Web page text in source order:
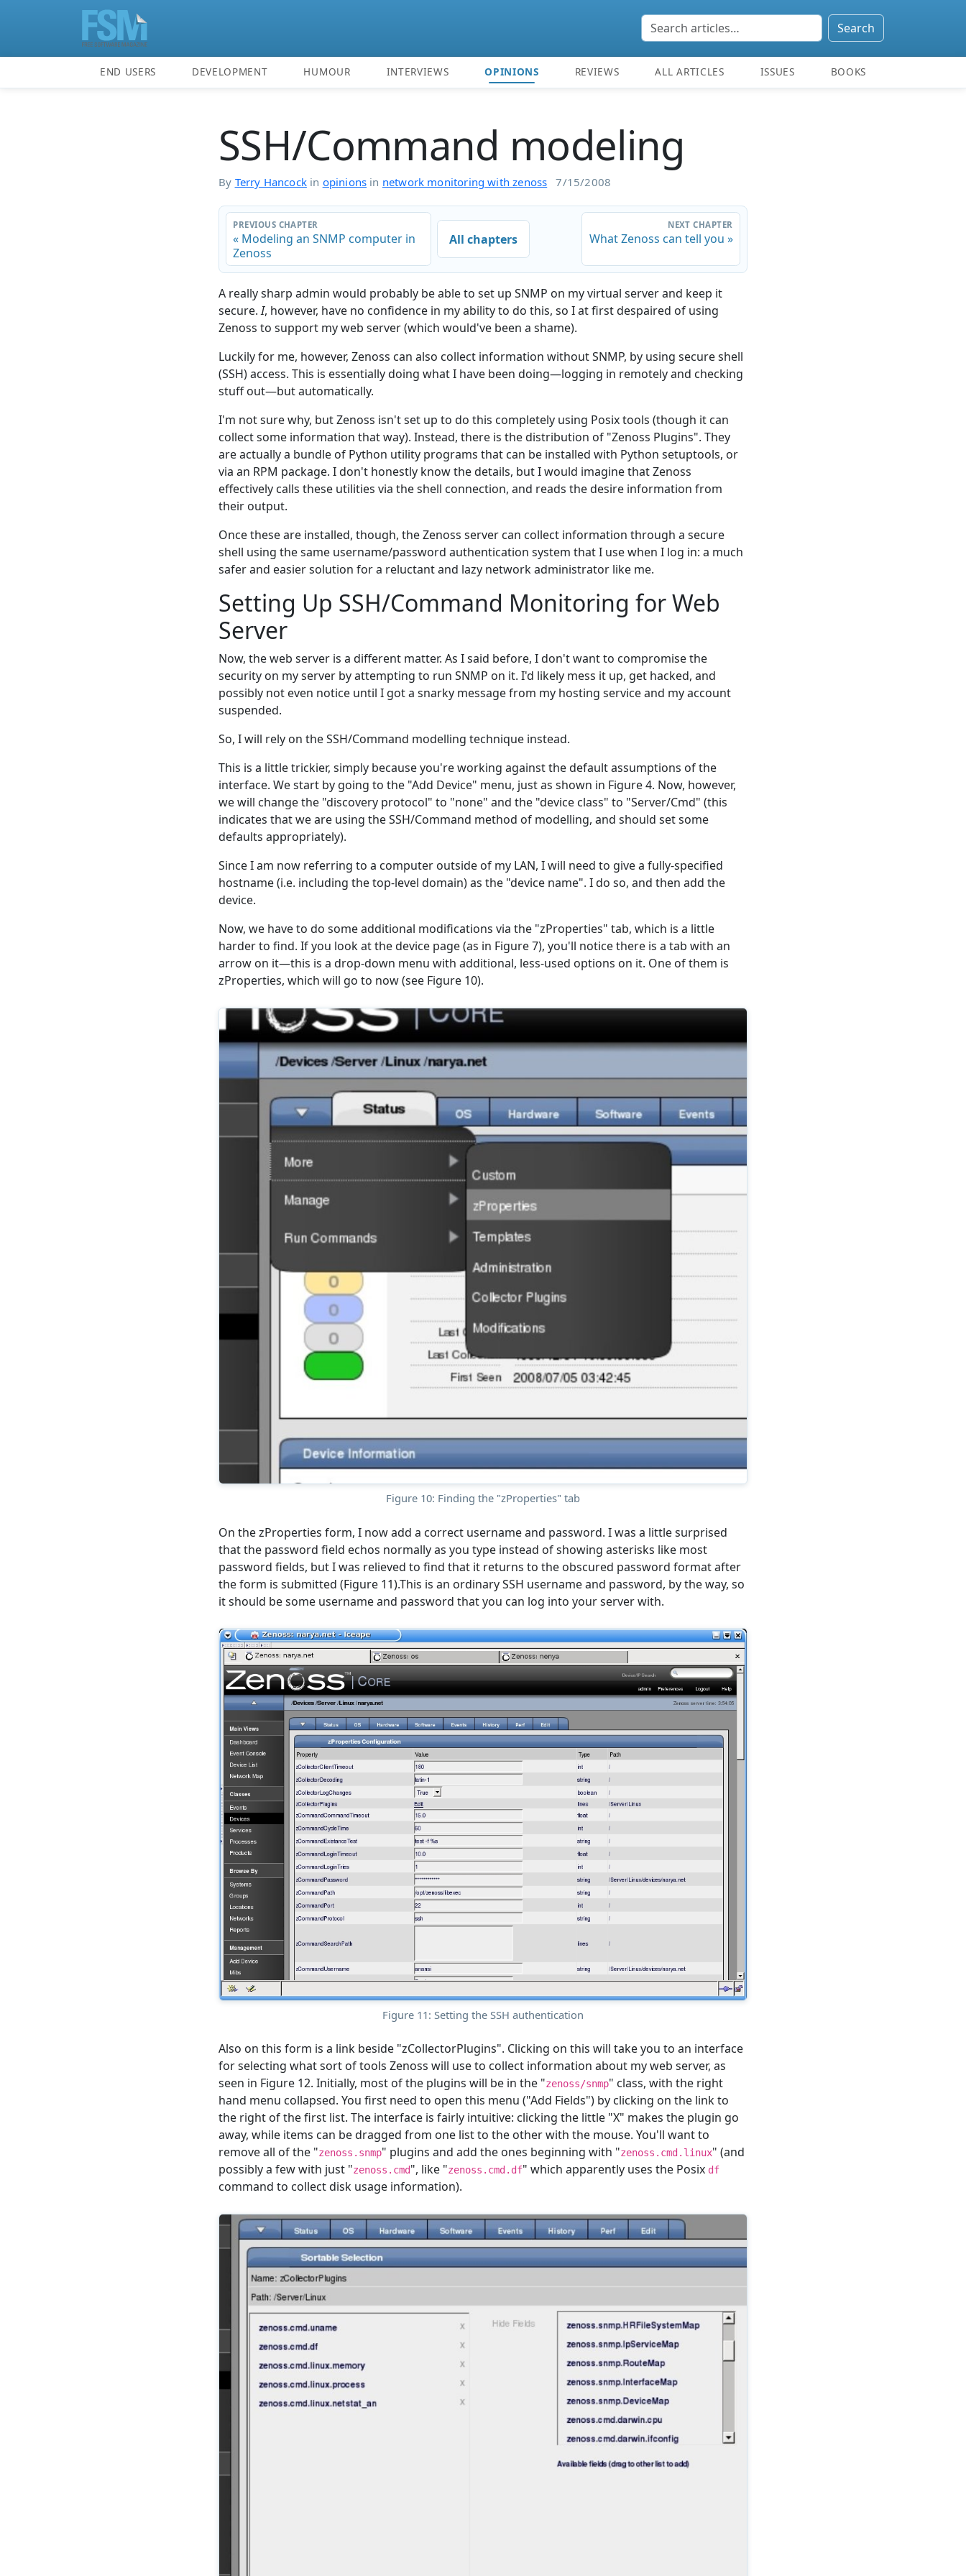
Search
END USERS DEVELOPMENT HUMOUR INTERVIEWS OPINIONS REVIEWS ALL ARTICLES ISSUES BOOKS
SSH/Command modeling
By Terry Hancockin opinions in network monitoring with zenoss 7/15/2008
PREVIOUS CHAPTER
« Modeling an SNMP computer in
Zenoss
All chapters
NEXT CHAPTER
What Zenoss can tell you »
A really sharp admin would probably be able to set up SNMP on my virtual server and keep it
secure.I, however, have no confidence in my ability to do this, so I at first despaired of using
Zenoss to support my web server (which would've been a shame).
Luckily for me, however, Zenoss can also collect information without SNMP, by using secure shell
(SSH) access. This is essentially doing what I have been doing—logging in remotely and checking
stuff out—but automatically.
I'm not sure why, but Zenoss isn't set up to do this completely using Posix tools (though it can
collect some information that way). Instead, there is the distribution of "Zenoss Plugins". They
are actually a bundle of Python utility programs that can be installed with Python setuptools, or
via an RPM package. I don't honestly know the details, but I would imagine that Zenoss
effectively calls these utilities via the shell connection, and reads the desire information from
their output.
Once these are installed, though, the Zenoss server can collect information through a secure
shell using the same username/password authentication system that I use when I log in: a much
safer and easier solution for a reluctant and lazy network administrator like me.
Setting Up SSH/Command Monitoring for Web
Server
Now, the web server is a different matter. As I said before, I don't want to compromise the
security on my server by attempting to run SNMP on it. I'd likely mess it up, get hacked, and
possibly not even notice until I got a snarky message from my hosting service and my account
suspended.
So, I will rely on the SSH/Command modelling technique instead.
This is a little trickier, simply because you're working against the default assumptions of the
interface. We start by going to the "Add Device" menu, just as shown in Figure 4. Now, however,
we will change the "discovery protocol" to "none" and the "device class" to "Server/Cmd" (this
indicates that we are using the SSH/Command method of modelling, and should set some
defaults appropriately).
Since I am now referring to a computer outside of my LAN, I will need to give a fully-specified
hostname (i.e. including the top-level domain) as the "device name". I do so, and then add the
device.
Now, we have to do some additional modifications via the "zProperties" tab, which is a little
harder to find. If you look at the device page (as in Figure 7), you'll notice there is a tab with an
arrow on it—this is a drop-down menu with additional, less-used options on it. One of them is
zProperties, which will go to now (see Figure 10).
Figure 10: Finding the "zProperties" tab
On the zProperties form, I now add a correct username and password. I was a little surprised
that the password field echos normally as you type instead of showing asterisks like most
password fields, but I was relieved to find that it returns to the obscured password format after
the form is submitted (Figure 11).This is an ordinary SSH username and password, by the way, so
it should be some username and password that you can log into your server with.
Figure 11: Setting the SSH authentication
Also on this form is a link beside "zCollectorPlugins". Clicking on this will take you to an interface
for selecting what sort of tools Zenoss will use to collect information about my web server, as
seen in Figure 12. Initially, most of the plugins will be in the "zenoss/snmp" class, with the right
hand menu collapsed. You first need to open this menu ("Add Fields") by clicking on the link to
the right of the first list. The interface is fairly intuitive: clicking the little "X" makes the plugin go
away, while items can be dragged from one list to the other with the mouse. You'll want to
remove all of the "zenoss.snmp" plugins and add the ones beginning with "zenoss.cmd.linux" (and
possibly a few with just "zenoss.cmd", like "zenoss.cmd.df" which apparently uses the Posix df
command to collect disk usage information).